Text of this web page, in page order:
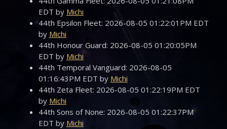
EDT by Michi
44th Epsilon Fleet: 2026-08-05 01:22:01PM EDT
by Michi
44th Honour Guard: 2026-08-05 01:20:05PM
EDT by Michi
44th Temporal Vanguard: 2026-08-05
01:16:43PM EDT by Michi
44th Zeta Fleet: 2026-08-05 01:22:19PM EDT
by Michi
44th Sons of None: 2026-08-05 01:22:37PM
EDT by Michi